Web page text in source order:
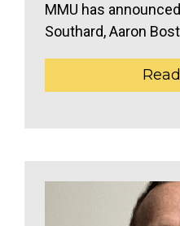
MMU has
Southard, Aaron